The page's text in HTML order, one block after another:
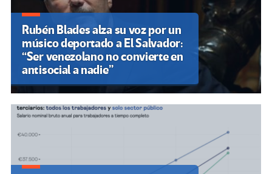
Rubén Blades alza su voz por un
músico deportado a El Salvador:
“Ser venezolano no convierte en
antisocial a nadie”